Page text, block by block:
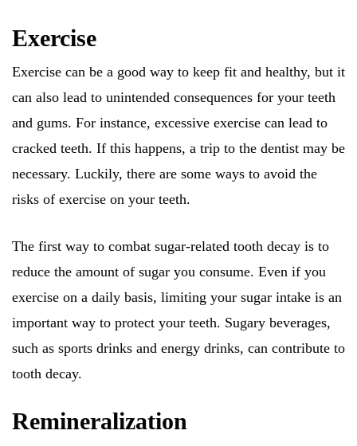
Exercise
Exercise can be a good way to keep fit and healthy, but it
can also lead to unintended consequences for your teeth
and gums. For instance, excessive exercise can lead to
cracked teeth. If this happens, a trip to the dentist may be
necessary. Luckily, there are some ways to avoid the
risks of exercise on your teeth.
The first way to combat sugar-related tooth decay is to
reduce the amount of sugar you consume. Even if you
exercise on a daily basis, limiting your sugar intake is an
important way to protect your teeth. Sugary beverages,
such as sports drinks and energy drinks, can contribute to
tooth decay.
Remineralization